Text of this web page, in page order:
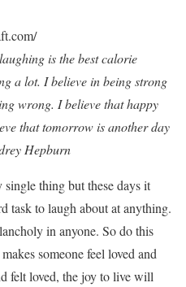
is the best calorie
a lot. I believe in being strong
wrong. I believe that happy
that tomorrow is another day
Hepburn
thing but these days it
task to laugh about at anything.
in anyone. So do this
someone feel loved and
felt loved, the joy to live will